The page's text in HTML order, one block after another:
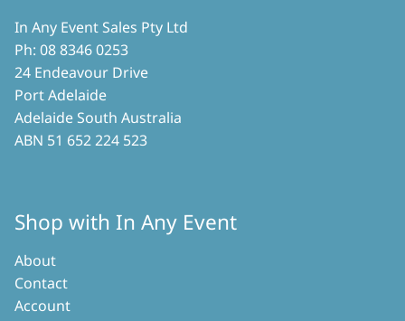
In Any Event Sales Pty Ltd
Ph: 08 8346 0253
24 Endeavour Drive
Port Adelaide
Adelaide South Australia
ABN 51 652 224 523
Shop with In Any Event
About
Contact
Account